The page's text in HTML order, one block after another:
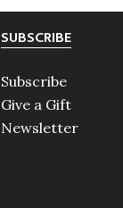
SUBSCRIBE
Subscribe
Give a Gift
Newsletter